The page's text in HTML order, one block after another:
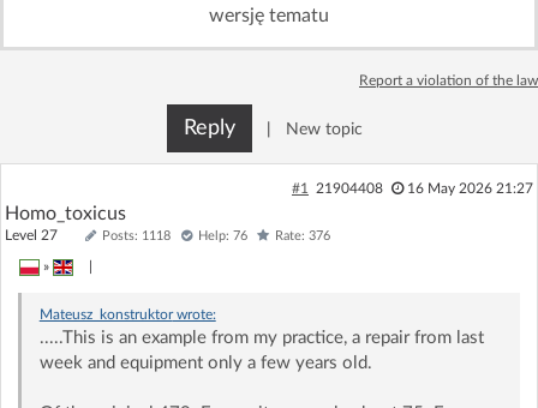
No account yet? You canSign Upfor free!
Home page
Recent
AI @ElektrodaBot Classic layout
wersję tematu
Report a violation of the law
Reply New topic
#1 21904408 16 May 2026 21:27
Homo_toxicus
Level 27 Posts: 1118 Help: 76 Rate: 376
»
Mateusz_konstruktorwrote:
.....This is an example from my practice, a repair from last
week and equipment only a few years old.